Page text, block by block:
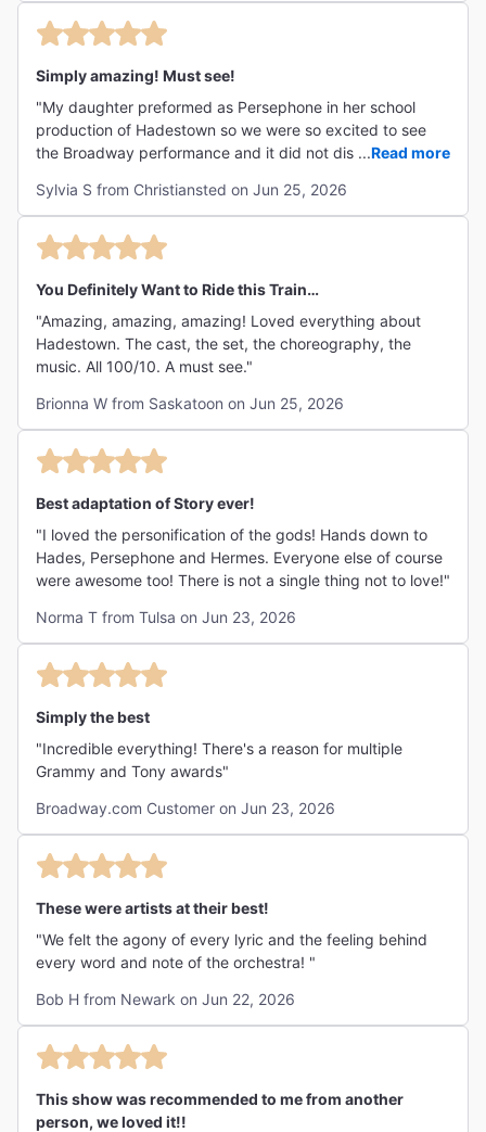
Simply amazing! Must see!
"My daughter preformed as Persephone in her school
production of Hadestown so we were so excited to see
the Broadway performance and it did not disappoint!
unfamiliar with the play I would recommend reading a
synopsis beforehand but it’s easily understandable. The
songs are stuck in my head and I woke up singing them.
amazing job as Persephone didn’t come outside after the
show but understand they can’t do that after every
performance and we were still excited to c the other cast
members that did."
...Read more
Sylvia S from Christiansted on Jun 25, 2026
You Definitely Want to Ride this Train…
"Amazing, amazing, amazing! Loved everything about
Hadestown. The cast, the set, the choreography, the
music. All 100/10. A must see."
Brionna W from Saskatoon on Jun 25, 2026
Best adaptation of Story ever!
"I loved the personification of the gods! Hands down to
Hades, Persephone and Hermes. Everyone else of course
were awesome too! There is not a single thing not to love!"
Norma T from Tulsa on Jun 23, 2026
Simply the best
"Incredible everything! There's a reason for multiple
Grammy and Tony awards"
Broadway.com Customer on Jun 23, 2026
These were artists at their best!
"We felt the agony of every lyric and the feeling behind
every word and note of the orchestra! "
Bob H from Newark on Jun 22, 2026
This show was recommended to me from another
person, we loved it!!